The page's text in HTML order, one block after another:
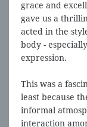
grace and
gave us a
acted in the
body -
expression.
This was a
least because
informal
interaction